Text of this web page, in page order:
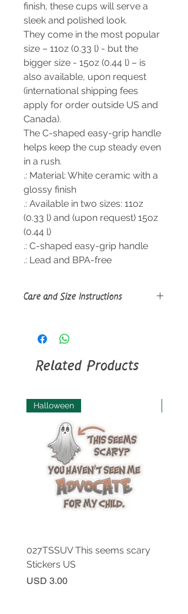
finish, these cups will serve a
sleek and polished look.
They come in the most popular
size – 11oz (0.33 l) - but the
bigger size - 15oz (0.44 l) – is
also available, upon request
(international shipping fees
apply for order outside US and
Canada).
The C-shaped easy-grip handle
helps keep the cup steady even
in a rush.
.: Material: White ceramic with a
glossy finish
.: Available in two sizes: 11oz
(0.33 l) and (upon request) 15oz
(0.44 l)
.: C-shaped easy-grip handle
.: Lead and BPA-free
Care and Size Instructions
hand with warm water and dish
Related Products
Halloween
027TSSUV This seems scary
Stickers US
Price
USD 3.00